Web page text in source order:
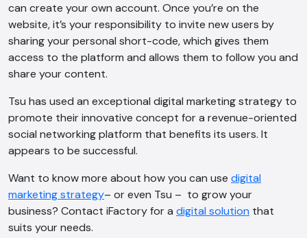
can create your own account. Once you’re on the
website, it’s your responsibility to invite new users by
sharing your personal short-code, which gives them
access to the platform and allows them to follow you and
share your content.
Tsu has used an exceptional digital marketing strategy to
promote their innovative concept for a revenue-oriented
social networking platform that benefits its users. It
appears to be successful.
Want to know more about how you can use digital
marketing strategy– or even Tsu – to grow your
business? Contact iFactory for a digital solution that
suits your needs.
AI Chatbot
Offline